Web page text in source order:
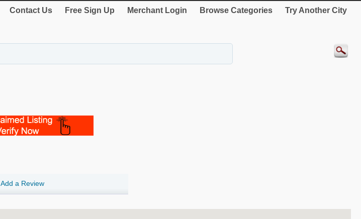
Contact Us Free Sign Up Merchant Login Browse Categories Try Another City
Add a Review